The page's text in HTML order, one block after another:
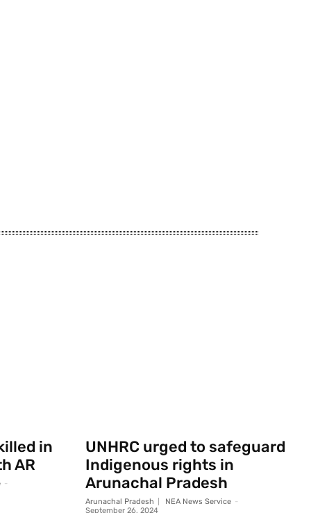
in
AR
-
UNHRC urged to safeguard
Indigenous rights in
Arunachal Pradesh
Arunachal Pradesh NEA News Service -
September 26, 2024